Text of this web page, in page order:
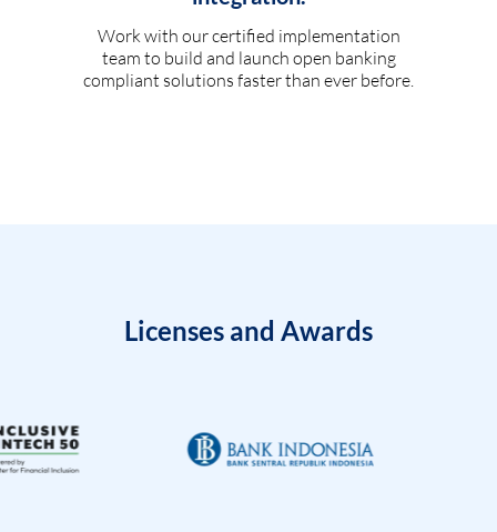
Work with our certified implementation
team to build and launch open banking
compliant solutions faster than ever before.
Licenses and Awards